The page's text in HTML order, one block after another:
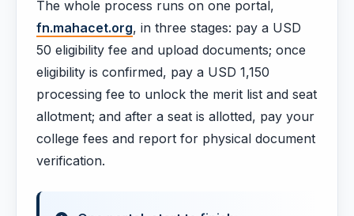
The whole process runs on one portal,
fn.mahacet.org, in three stages: pay a USD
50 eligibility fee and upload documents; once
eligibility is confirmed, pay a USD 1,150
processing fee to unlock the merit list and seat
allotment; and after a seat is allotted, pay your
college fees and report for physical document
verification.